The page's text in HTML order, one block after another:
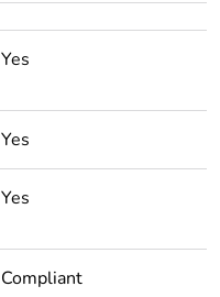
Yes
Yes
Yes
Compliant